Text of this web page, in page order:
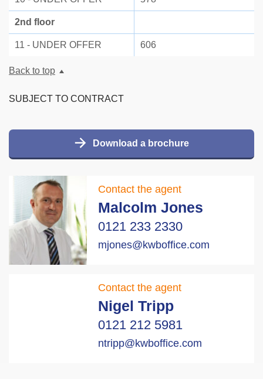
Download a brochure
Contact the agent
Malcolm Jones
0121 233 2330
mjones@kwboffice.com
Contact the agent
Nigel Tripp
0121 212 5981
ntripp@kwboffice.com
2nd floor
11 - UNDER OFFER 606
Back to top
SUBJECT TO CONTRACT